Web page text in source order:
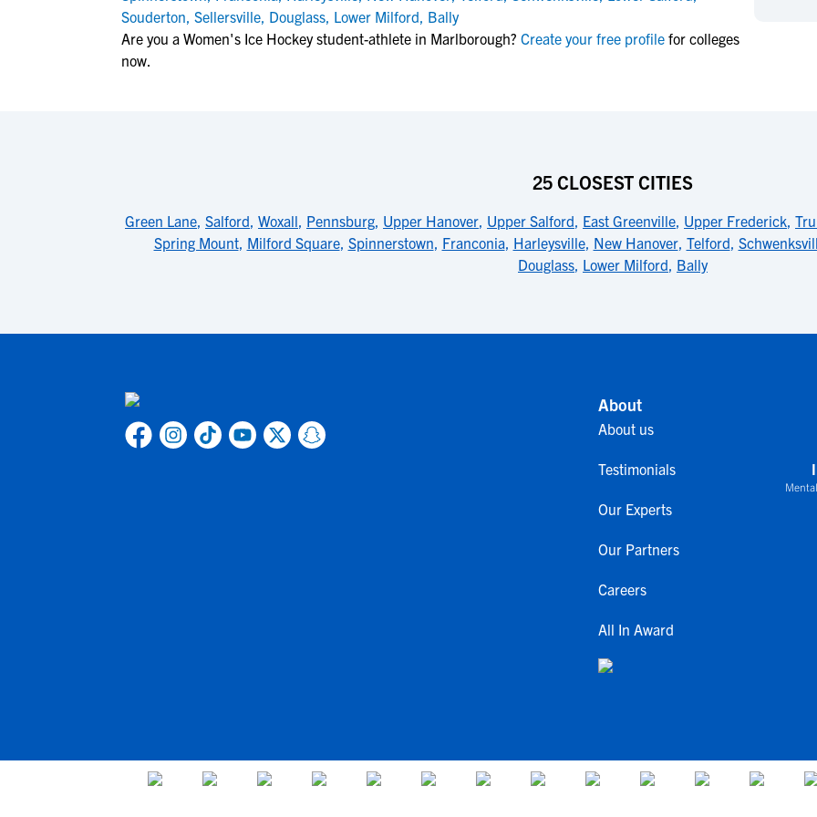
NCAA Eligibility Center
More Resources
Workshops
Blog
Rankings
Souderton, Sellersville, Douglass, Lower Milford, Bally
Are you a Women's Ice Hockey student-athlete in Marlborough? Create your free profile for colleges
now.
25 CLOSEST CITIES
Green Lane, Salford, Woxall, Pennsburg, Upper Hanover, Upper Salford, East Greenville, Upper Frederick,
Spring Mount, Milford Square, Spinnerstown, Franconia, Harleysville, New Hanover, Telford,
Douglass, Lower Milford, Bally
About
About us
Testimonials
Our Experts
Our Partners
Careers
All In Award